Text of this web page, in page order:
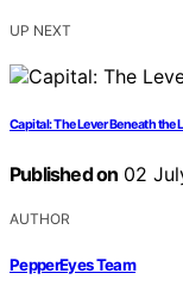
UP NEXT
Capital: The Lever Beneath the
Published on 02
AUTHOR
PepperEyes Team